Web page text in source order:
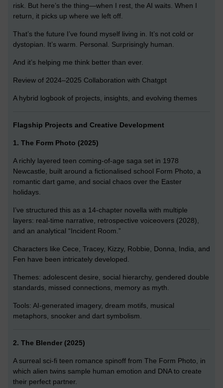
risk. But here’s the thing—when I rest, the AI waits. When I
return, it picks up where we left off.
That’s the future I’ve found myself living in. It’s not cold or
dystopian. It’s warm. Personal. Surprisingly human.
And it’s helping me think better than ever.
Review of 2024–2025 Collaboration with Chatgpt
A hybrid logbook of projects, insights, and evolving themes
Flagship Projects and Creative Development
1. The Form Photo (2025)
A richly layered teen coming-of-age saga set in 1978
Newcastle, built around a fictionalised school Form Photo, a
romantic dart game, and social chaos over the Easter
holidays.
I’ve structured this as a 14-chapter novella with multiple
layers: real-time narrative, retrospective voiceovers (2028),
and an analytical “Incident Room.”
Characters like Cece, Tracey, Kizzy, Robbie, Donna, India, and
Fen have been intricately developed.
Themes: adolescent desire, social hierarchy, gendered double
standards, missed connections, memory as myth.
Tools: AI-generated imagery, dream motifs, musical
metaphors, snooker and dart symbolism.
2. The Blender (2025)
A surreal sci-fi teen romance spinoff from The Form Photo, in
which alien twins sample human emotion and DNA to create
their perfect partner.